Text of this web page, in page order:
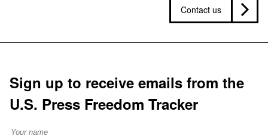
Contact us
Sign up to receive emails from the
U.S. Press Freedom Tracker
Full Name